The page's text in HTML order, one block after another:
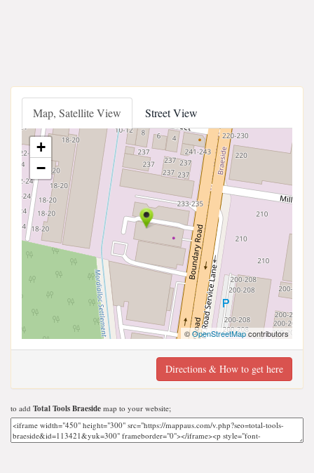
Map, Satellite View Street View
+
−
©OpenStreetMapcontributors
Directions & How to get here
to add Total Tools Braeside map to your website;